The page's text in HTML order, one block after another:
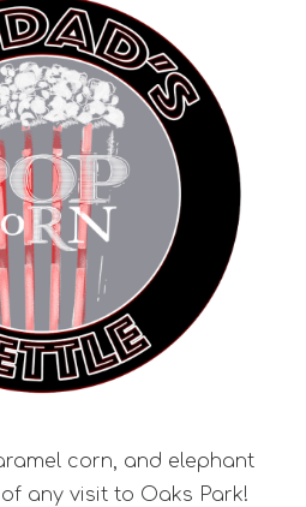
corn, and elephant
any visit to Oaks Park!